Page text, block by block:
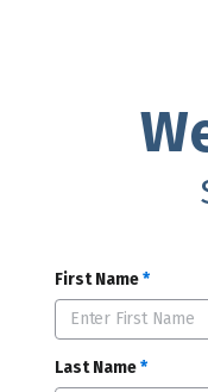
First Name*
Last Name*